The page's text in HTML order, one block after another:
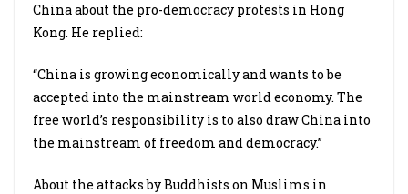
China about the pro-democracy protests in Hong
Kong. He replied:
“China is growing economically and wants to be
accepted into the mainstream world economy. The
free world’s responsibility is to also draw China into
the mainstream of freedom and democracy.”
About the attacks by Buddhists on Muslims in